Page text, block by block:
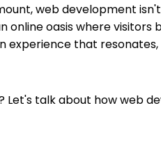
web development
online oasis where
that resonates,
Let's talk about how web